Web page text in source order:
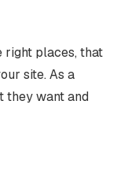
right places, that
site. As a
they want and